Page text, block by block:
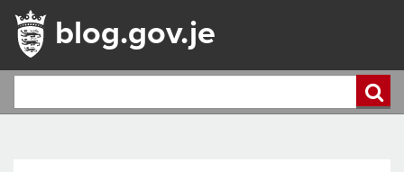
blog.gov.je